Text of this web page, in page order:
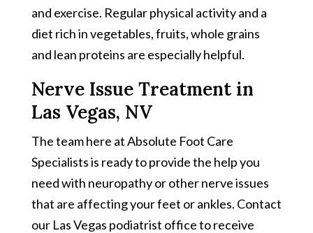
and exercise. Regular physical activity and a
diet rich in vegetables, fruits, whole grains
and lean proteins are especially helpful.
Nerve Issue Treatment in
Las Vegas, NV
The team here at Absolute Foot Care
Specialists is ready to provide the help you
need with neuropathy or other nerve issues
that are affecting your feet or ankles. Contact
our Las Vegas podiatrist office to receive